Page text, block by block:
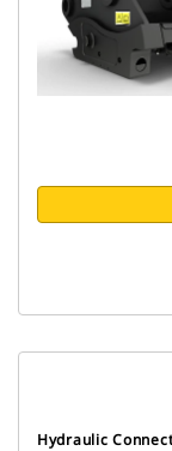
Hydraulic